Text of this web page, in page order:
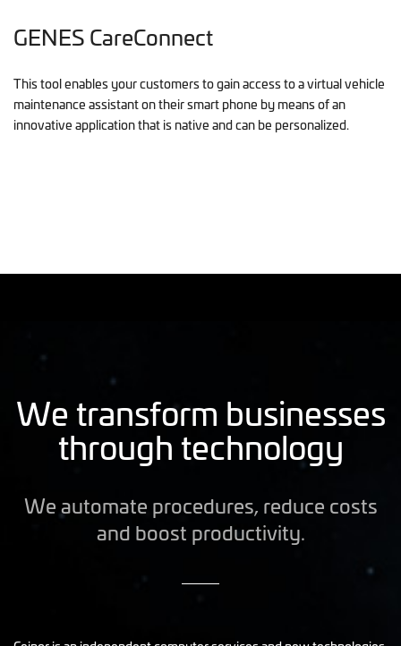
GENES CareConnect
This tool enables your customers to gain access to a virtual vehicle
maintenance assistant on their smart phone by means of an
innovative application that is native and can be personalized.
We transform businesses
through technology
We automate procedures, reduce costs
and boost productivity.